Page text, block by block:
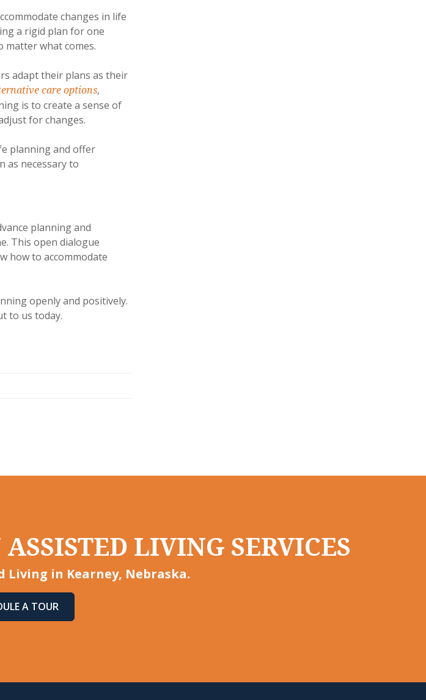
changes in life
a rigid plan for one
matter what comes.
adapt their plans as their
care options,
is to create a sense of
for changes.
planning and offer
as necessary to
planning and
This open dialogue
how to accommodate
openly and positively.
to us today.
LIVING SERVICES
Living in Kearney, Nebraska.
A TOUR